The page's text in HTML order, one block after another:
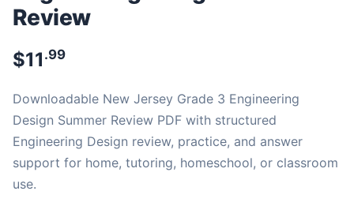
Review
$11 .99
Downloadable New Jersey Grade 3 Engineering
Design Summer Review PDF with structured
Engineering Design review, practice, and answer
support for home, tutoring, homeschool, or classroom
use.